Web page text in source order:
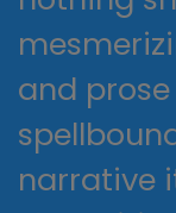
and
narrative